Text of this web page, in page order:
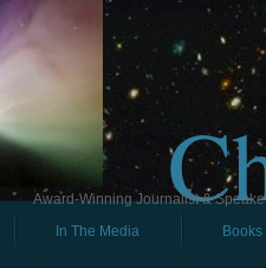
Award-Winning Journalist &
In The Media Books